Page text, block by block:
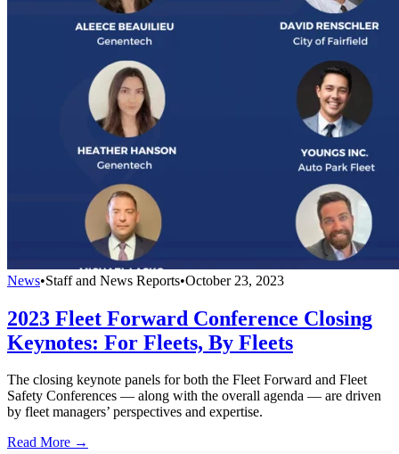
News•Staff and News Reports•October 23, 2023
2023 Fleet Forward Conference Closing
Keynotes: For Fleets, By Fleets
The closing keynote panels for both the Fleet Forward and Fleet
Safety Conferences — along with the overall agenda — are driven
by fleet managers’ perspectives and expertise.
Read More →